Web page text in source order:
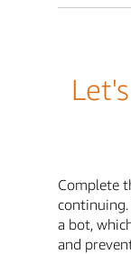
Complete
a bot,
and